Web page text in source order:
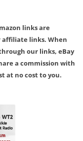
links are
links. When
our links, eBay
a commission with
at no cost to you.